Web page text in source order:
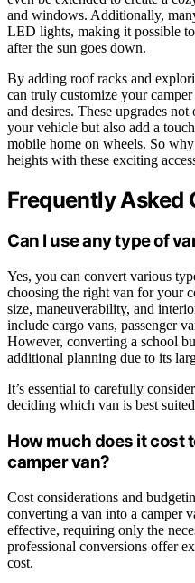
and windows. Additionally,
LED lights, making it possible
after the sun goes down.
By adding roof racks and
can truly customize your
and desires. These upgrades
your vehicle but also add a
mobile home on wheels. So
heights with these exciting
Frequently Asked
Can I use any type of
Yes, you can convert various
choosing the right van for your
size, maneuverability, and
include cargo vans, passenger
However, converting a school
additional planning due to its
It’s essential to carefully
deciding which van is best
How much does it cost
camper van?
Cost considerations and
converting a van into a camper
effective, requiring only the
professional conversions offer
cost.